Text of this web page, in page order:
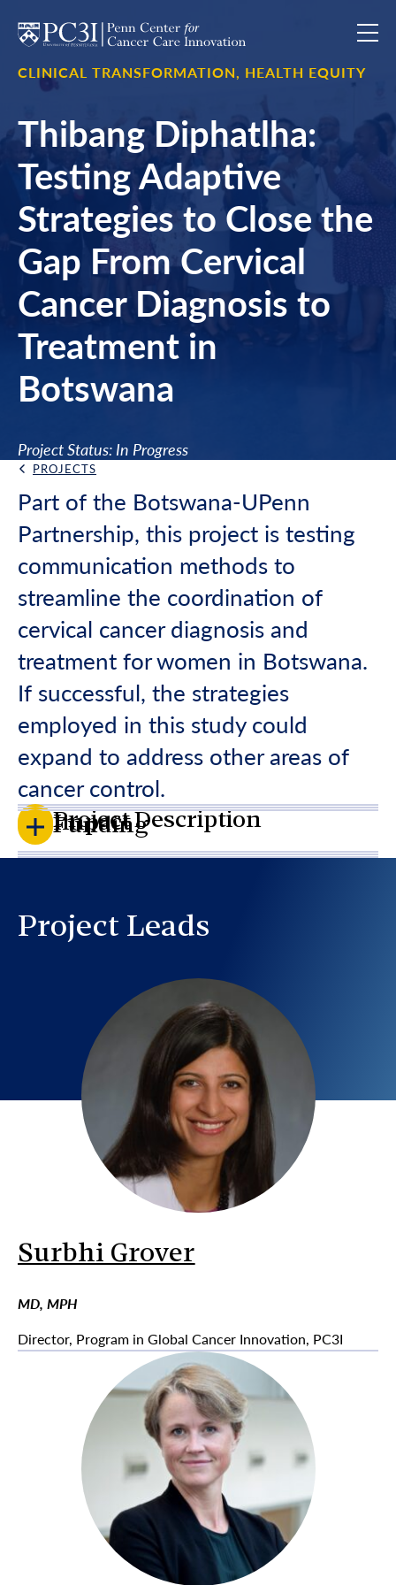
Skip to content
Thibang Diphatlha:
Testing Adaptive
Strategies to Close the
Gap From Cervical
Cancer Diagnosis to
Treatment in
Botswana
CLINICAL TRANSFORMATION, HEALTH EQUITY
Project Status: In Progress
Back Link
PROJECTS
Part of the Botswana-UPenn
Partnership, this project is testing
communication methods to
streamline the coordination of
cervical cancer diagnosis and
treatment for women in Botswana.
If successful, the strategies
employed in this study could
expand to address other areas of
cancer control.
Project Description
Impact
Funding
Project Leads
Surbhi Grover
MD, MPH
Director, Program in Global Cancer Innovation, PC3I